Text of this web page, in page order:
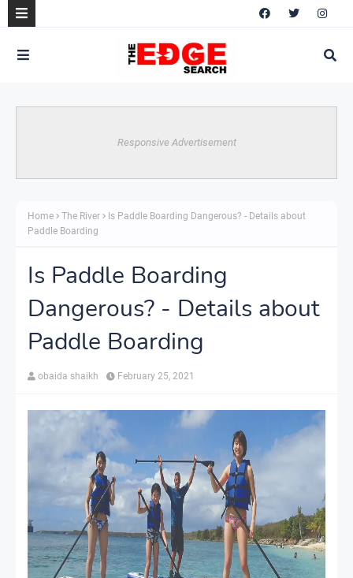
Responsive Advertisement
Home The River
Is Paddle Boarding Dangerous? - Details about
Paddle Boarding
Is Paddle Boarding
Dangerous? - Details about
Paddle Boarding
obaida shaikh February 25, 2021